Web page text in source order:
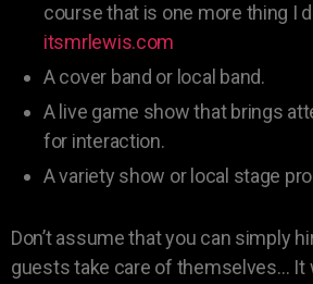
course that is one more thing I
itsmrlewis.com
A cover band or local band.
A live game show that brings
for interaction.
A variety show or local stage
Don’t assume that you can simply
guests take care of themselves… It